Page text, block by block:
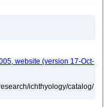
website (version 17-Oct-
ichthyology/catalog/